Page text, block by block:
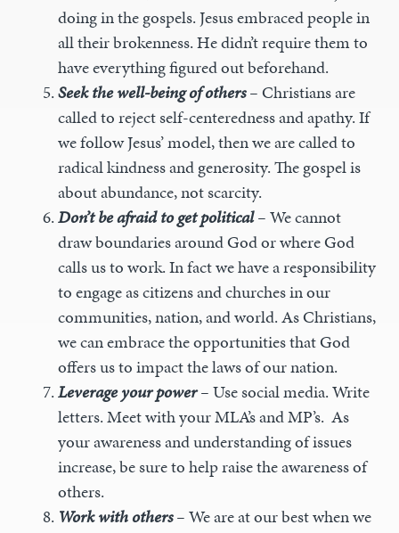
doing in the gospels. Jesus embraced people in
all their brokenness. He didn’t require them to
have everything figured out beforehand.
Seek the well-being of others–Christians are
called to reject self-centeredness and apathy. If
we follow Jesus’ model, then we are called to
radical kindness and generosity. The gospel is
about abundance, not scarcity.
Don’t be afraid to get political–We cannot
draw boundaries around God or where God
calls us to work. In fact we have a responsibility
to engage as citizens and churches in our
communities, nation, and world. As Christians,
we can embrace the opportunities that God
offers us to impact the laws of our nation.
Leverage your power–Use social media. Write
letters. Meet with your MLA’s and MP’s. As
your awareness and understanding of issues
increase, be sure to help raise the awareness of
others.
Work with others–We are at our best when we